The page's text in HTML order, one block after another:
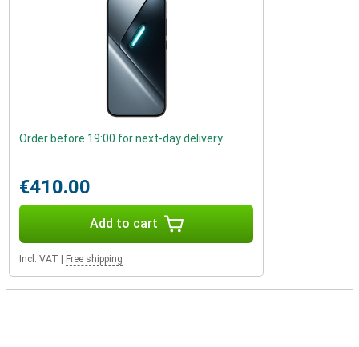
Order before 19:00 for next-day delivery
€410.00
Add to cart
Incl. VAT Free shipping